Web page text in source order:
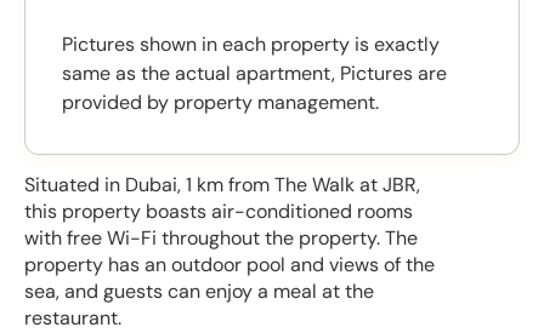
Situated in Dubai, 1 km from The Walk at JBR,
this property boasts air-conditioned rooms
with free Wi-Fi throughout the property. The
property has an outdoor pool and views of the
sea, and guests can enjoy a meal at the
restaurant.
Pictures shown in each property is exactly
same as the actual apartment, Pictures are
provided by property management.